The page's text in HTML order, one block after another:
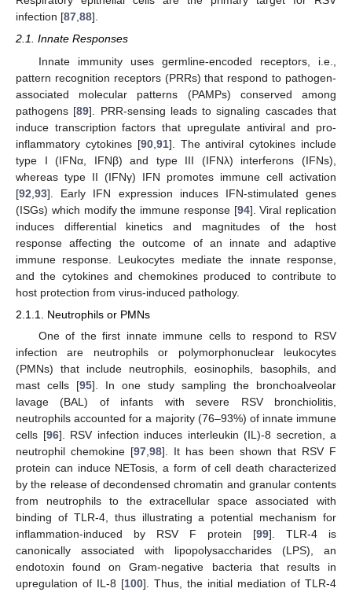
infection [87,88].
2.1. Innate Responses
Innate immunity uses germline-encoded receptors, i.e.,
pattern recognition receptors (PRRs) that respond to pathogen-
associated molecular patterns (PAMPs) conserved among
pathogens [89]. PRR-sensing leads to signaling cascades that
induce transcription factors that upregulate antiviral and pro-
inflammatory cytokines [90, 91]. The antiviral cytokines include
type I (IFNα, IFNβ) and type III (IFNλ) interferons (IFNs),
whereas type II (IFNγ) IFN promotes immune cell activation
[92 93]. Early IFN expression induces IFN-stimulated genes
(ISGs) which modify the immune response [94]. Viral replication
induces differential kinetics and magnitudes of the host
response affecting the outcome of an innate and adaptive
immune response. Leukocytes mediate the innate response,
and the cytokines and chemokines produced to contribute to
host protection from virus-induced pathology.
2.1.1. Neutrophils or PMNs
One of the first innate immune cells to respond to RSV
infection are neutrophils or polymorphonuclear leukocytes
(PMNs) that include neutrophils, eosinophils, basophils, and
mast cells [95]. In one study sampling the bronchoalveolar
lavage (BAL) of infants with severe RSV bronchiolitis,
neutrophils accounted for a majority (76–93%) of innate immune
cells [96]. RSV infection induces interleukin (IL)-8 secretion, a
neutrophil chemokine [97 98]. It has been shown that RSV F
protein can induce NETosis, a form of cell death characterized
by the release of decondensed chromatin and granular contents
from neutrophils to the extracellular space associated with
binding of TLR-4, thus illustrating a potential mechanism for
inflammation-induced by RSV F protein [99]. TLR-4 is
canonically associated with lipopolysaccharides (LPS), an
endotoxin found on Gram-negative bacteria that results in
upregulation of IL-8 [100]. Thus, the initial mediation of TLR-4